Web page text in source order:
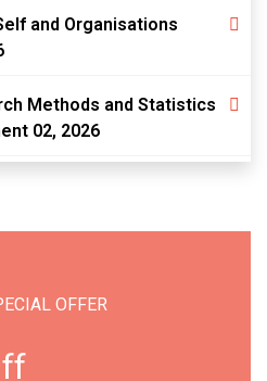
and Organisations
Methods and Statistics
02, 2026
OFFER